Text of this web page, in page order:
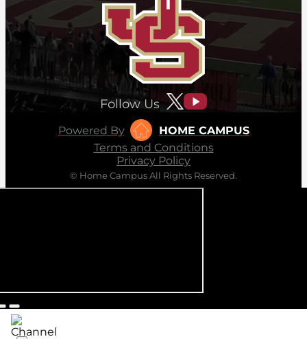
Follow Us
Powered By
HOME CAMPUS
Terms and Conditions
Privacy Policy
© Home Campus All Rights Reserved.